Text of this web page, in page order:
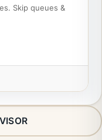
Skip queues &